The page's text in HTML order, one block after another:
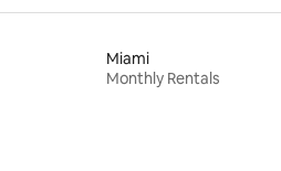
Miami
Monthly Rentals